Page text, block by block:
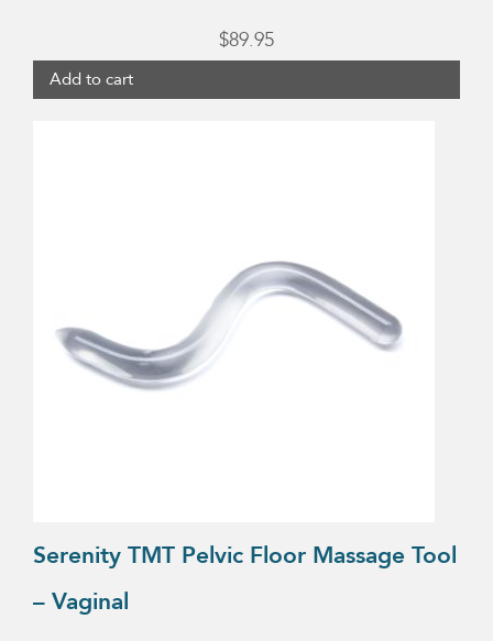
$89.95
Add to cart
Serenity TMT Pelvic Floor Massage Tool
– Vaginal